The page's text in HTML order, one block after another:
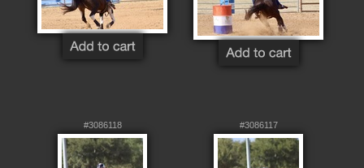
#3086118 #3086117